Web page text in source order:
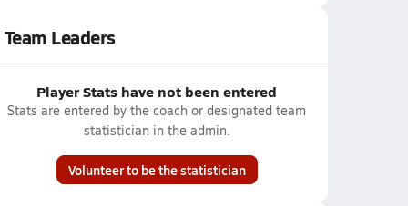
Team Leaders
Player Stats have not been entered
Stats are entered by the coach or designated team
statistician in the admin.
Volunteer to be the statistician